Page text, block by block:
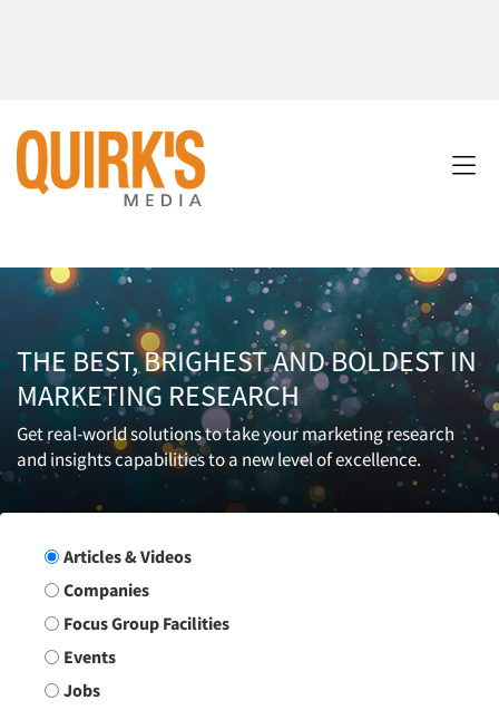
THE BEST, BRIGHEST AND BOLDEST IN
MARKETING RESEARCH
Get real-world solutions to take your marketing research
and insights capabilities to a new level of excellence.
Search Group
Articles & Videos
Companies
Focus Group Facilities
Events
Jobs